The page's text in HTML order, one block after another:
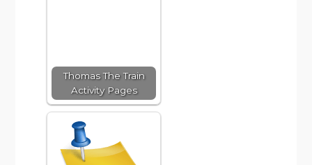
Thomas The Train
Activity Pages